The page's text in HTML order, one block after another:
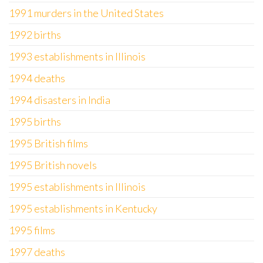
1991 murders in the United States
1992 births
1993 establishments in Illinois
1994 deaths
1994 disasters in India
1995 births
1995 British films
1995 British novels
1995 establishments in Illinois
1995 establishments in Kentucky
1995 films
1997 deaths